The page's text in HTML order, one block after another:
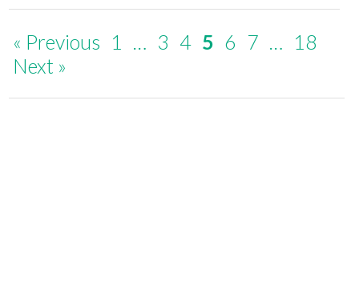
« Previous 1 … 3 4 5 6 7 … 18
Next »